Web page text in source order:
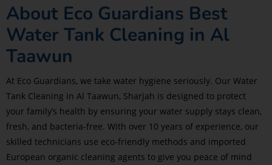
About Eco Guardians Best
Water Tank Cleaning in Al
Taawun
At Eco Guardians, we take water hygiene seriously. Our Water
Tank Cleaning in Al Taawun, Sharjah is designed to protect
your family’s health by ensuring your water supply stays clean,
fresh, and bacteria-free. With over 10 years of experience, our
skilled technicians use eco-friendly methods and imported
European organic cleaning agents to give you peace of mind